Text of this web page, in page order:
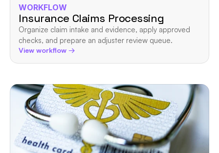
WORKFLOW
Insurance Claims Processing
Organize claim intake and evidence, apply approved
checks, and prepare an adjuster review queue.
View workflow →